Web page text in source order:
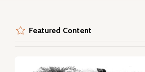
Featured Content